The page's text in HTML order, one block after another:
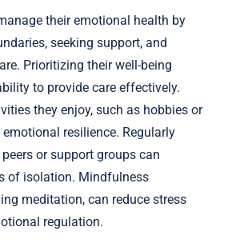
their emotional health by
seeking support, and
Prioritizing their well-being
to provide care effectively.
they enjoy, such as hobbies or
resilience. Regularly
or support groups can
of isolation. Mindfulness
meditation, can reduce stress
regulation.